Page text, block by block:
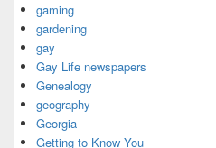
gaming
gardening
gay
Gay Life newspapers
Genealogy
geography
Georgia
Getting to Know You